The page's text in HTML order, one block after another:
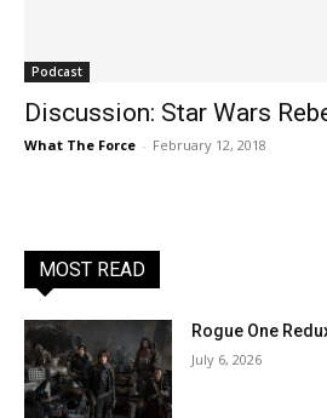
Podcast
Discussion: Star Wars
What The Force - February 12, 2018
MOST READ
Rogue One
July 6, 2026